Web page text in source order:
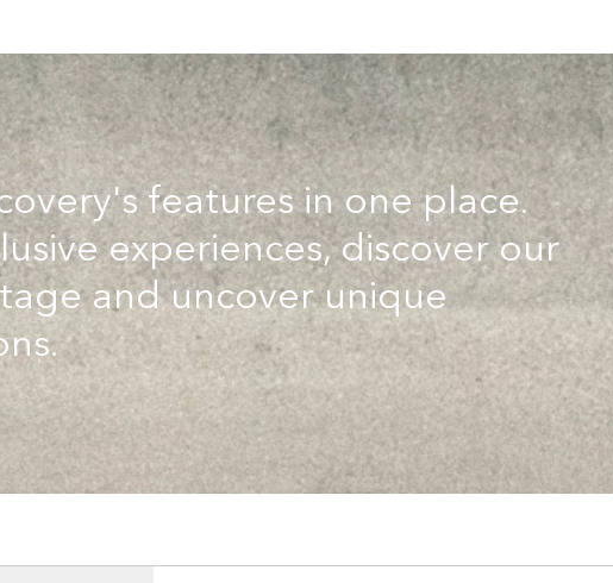
features in one place.
experiences, discover our
and uncover unique